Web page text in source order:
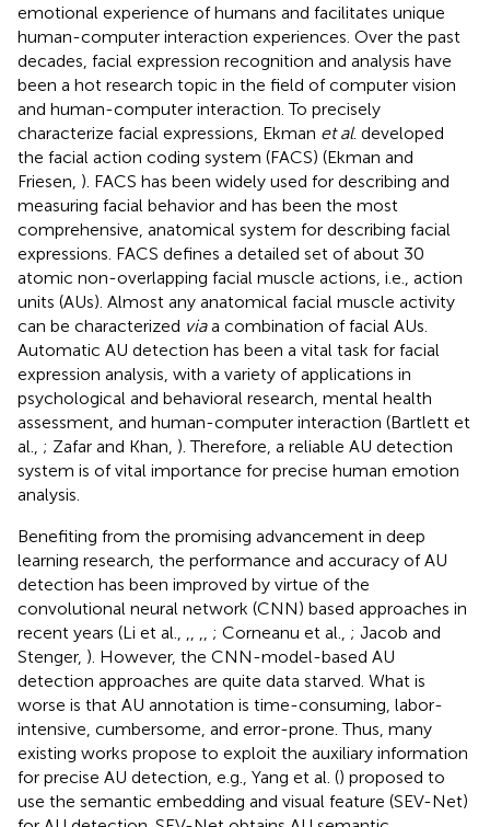
emotional experience of humans and facilitates unique
human-computer interaction experiences. Over the past
decades, facial expression recognition and analysis have
been a hot research topic in the field of computer vision
and human-computer interaction. To precisely
characterize facial expressions, Ekman et al. developed
the facial action coding system (FACS) (Ekman and
Friesen, ). FACS has been widely used for describing and
measuring facial behavior and has been the most
comprehensive, anatomical system for describing facial
expressions. FACS defines a detailed set of about 30
atomic non-overlapping facial muscle actions, i.e., action
units (AUs). Almost any anatomical facial muscle activity
can be characterized viaa combination of facial AUs.
Automatic AU detection has been a vital task for facial
expression analysis, with a variety of applications in
psychological and behavioral research, mental health
assessment, and human-computer interaction (Bartlett et
al., ; Zafar and Khan, ). Therefore, a reliable AU detection
system is of vital importance for precise human emotion
analysis.
Benefiting from the promising advancement in deep
learning research, the performance and accuracy of AU
detection has been improved by virtue of the
convolutional neural network (CNN) based approaches in
recent years (Li et al.,
; Corneanu et al., ; Jacob and
Stenger, ). However, the CNN-model-based AU
detection approaches are quite data starved. What is
worse is that AU annotation is time-consuming, labor-
intensive, cumbersome, and error-prone. Thus, many
existing works propose to exploit the auxiliary information
for precise AU detection, e.g., Yang et al. () proposed to
use the semantic embedding and visual feature (SEV-Net)